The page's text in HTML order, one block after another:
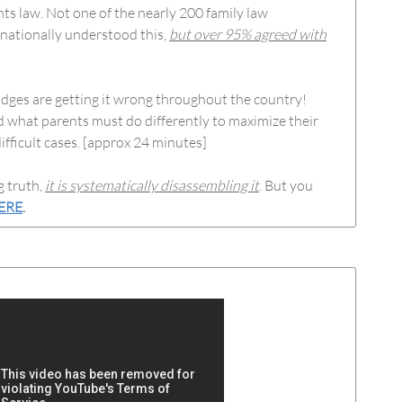
law. Not one of the nearly 200 family law
understood this, but over 95% agreed with
are getting it wrong throughout the country!
what parents must do differently to maximize their
cases. [approx 24 minutes]
truth, it is systematically disassembling it. But you
.